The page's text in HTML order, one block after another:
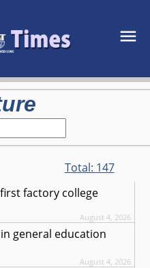
Total: 147
factory college
August 4, 2026
general education
August 4, 2026